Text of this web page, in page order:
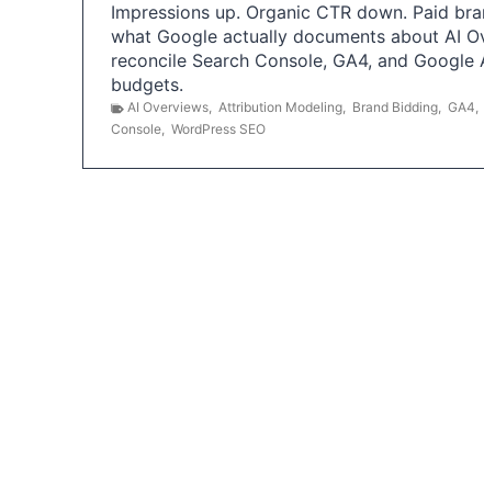
Impressions up. Organic CTR down. Paid
what Google actually documents about AI
reconcile Search Console, GA4, and
budgets.
AI Overviews, Attribution Modeling, Brand Bidding, GA4,
Console, WordPress SEO